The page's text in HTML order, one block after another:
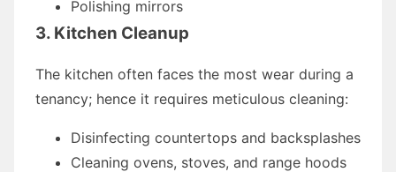
Polishing mirrors
3. Kitchen Cleanup
The kitchen often faces the most wear during a
tenancy; hence it requires meticulous cleaning:
Disinfecting countertops and backsplashes
Cleaning ovens, stoves, and range hoods